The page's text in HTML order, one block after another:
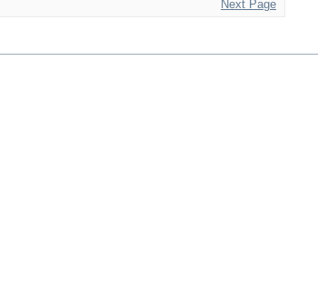
Next Page